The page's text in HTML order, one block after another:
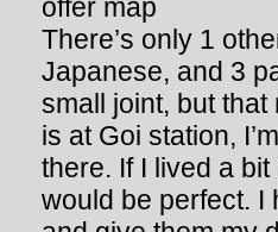
There’s only 1
Japanese, and 3
small joint, but
is at Goi station,
there. If I lived a
would be perfect. I